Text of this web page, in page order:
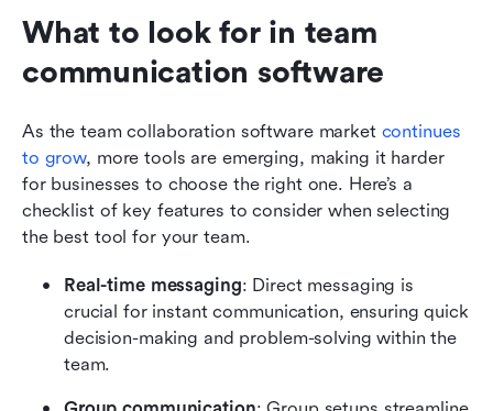
What to look for in team
communication software
As the team collaboration software market continues
to grow, more tools are emerging, making it harder
for businesses to choose the right one. Here’s a
checklist of key features to consider when selecting
the best tool for your team.
Real-time messaging: Direct messaging is
crucial for instant communication, ensuring quick
decision-making and problem-solving within the
team.